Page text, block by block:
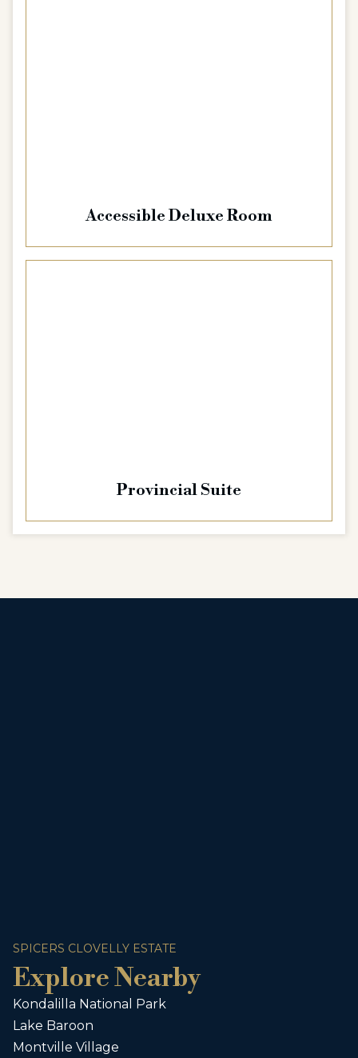
Accessible Deluxe Room
Provincial Suite
SPICERS CLOVELLY ESTATE
Explore Nearby
Kondalilla National Park
Lake Baroon
Montville Village